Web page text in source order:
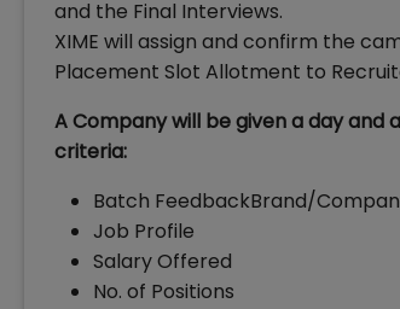
and the Final Interviews.
XIME will assign and confirm the
Placement Slot Allotment to
A Company will be given a day
criteria:
Batch FeedbackBrand/
Job Profile
Salary Offered
No. of Positions